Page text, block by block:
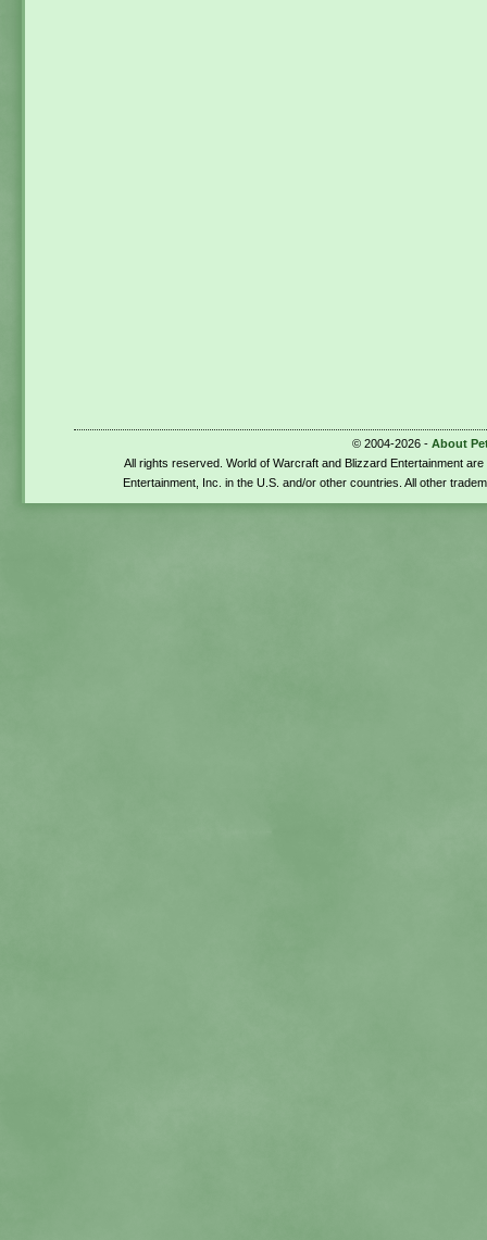
© 2004-2026 - About
All rights reserved. World of Warcraft and Blizzard Entertainment
Entertainment, Inc. in the U.S. and/or other countries. All other